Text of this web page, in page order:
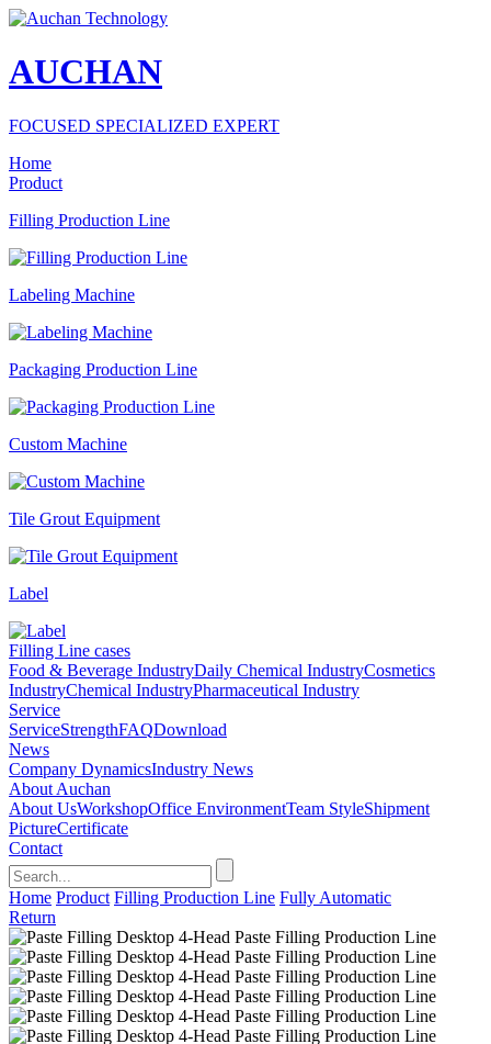
AUCHAN
FOCUSED SPECIALIZED EXPERT
Home
Product
Filling Production Line
Labeling Machine
Packaging Production Line
Custom Machine
Tile Grout Equipment
Label
Filling Line cases
Food & Beverage IndustryDaily Chemical IndustryCosmetics
IndustryChemical IndustryPharmaceutical Industry
Service
ServiceStrengthFAQDownload
News
Company DynamicsIndustry News
About Auchan
About UsWorkshopOffice EnvironmentTeam StyleShipment
PictureCertificate
Contact
Home Product Filling Production Line Fully Automatic
Return